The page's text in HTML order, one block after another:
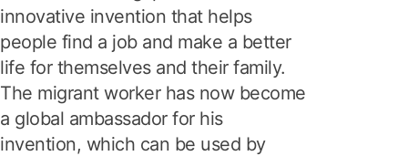
innovative invention that helps
people find a job and make a better
life for themselves and their family.
The migrant worker has now become
a global ambassador for his
invention, which can be used by